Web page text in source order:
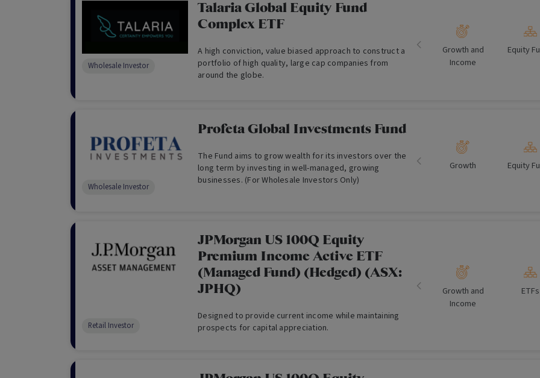
Talaria Global Equity Fund
Complex ETF
A high conviction, value biased approach to construct a
portfolio of high quality, large cap companies from
around the globe.
Wholesale Investor
Growth and
Income
Equity
Profeta Global Investments Fund
The Fund aims to grow wealth for its investors over the
long term by investing in well-managed, growing
businesses. (For Wholesale Investors Only)
Wholesale Investor
Growth Equity
JPMorgan US 100Q Equity
Premium Income Active ETF
(Managed Fund) (Hedged) (ASX:
JPHQ)
Designed to provide current income while maintaining
prospects for capital appreciation.
Retail Investor
Growth and
Income
ETFs